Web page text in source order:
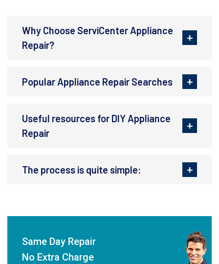
Why Choose ServiCenter Appliance
Repair?
Popular Appliance Repair Searches
Useful resources for DIY Appliance
Repair
The process is quite simple:
Same Day Repair
No Extra Charge